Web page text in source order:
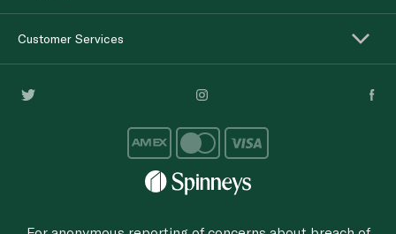
Customer Services